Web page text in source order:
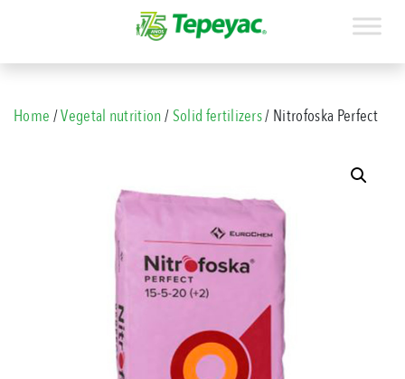
Home /Vegetal nutrition/Solid fertilizers/ Nitrofoska Perfect